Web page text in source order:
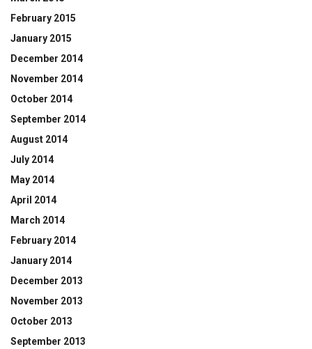
February 2015
January 2015
December 2014
November 2014
October 2014
September 2014
August 2014
July 2014
May 2014
April 2014
March 2014
February 2014
January 2014
December 2013
November 2013
October 2013
September 2013